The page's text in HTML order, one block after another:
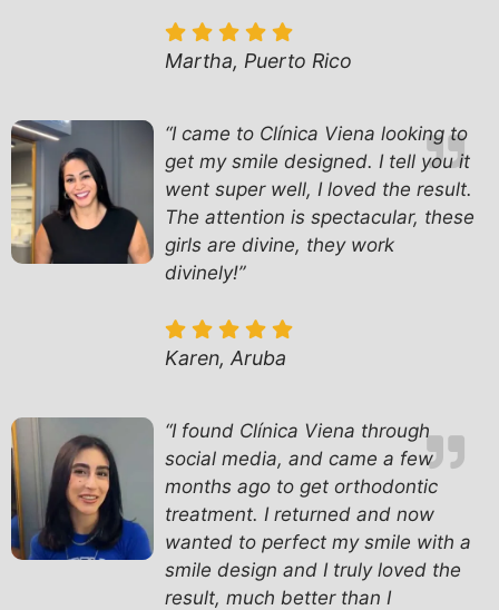
Martha, Puerto Rico
“I came to Clínica Viena looking to
get my smile designed. I tell you it
went super well, I loved the result.
The attention is spectacular, these
girls are divine, they work
divinely!”
Karen, Aruba
“I found Clínica Viena through
social media, and came a few
months ago to get orthodontic
treatment. I returned and now
wanted to perfect my smile with a
smile design and I truly loved the
result, much better than I